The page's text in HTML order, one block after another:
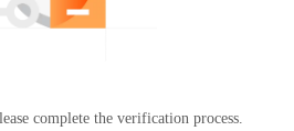
complete the verification process.